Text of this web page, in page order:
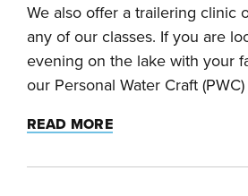
We also offer a trailering clinic
any of our classes. If you are
evening on the lake with your
our Personal Water Craft
READ MORE